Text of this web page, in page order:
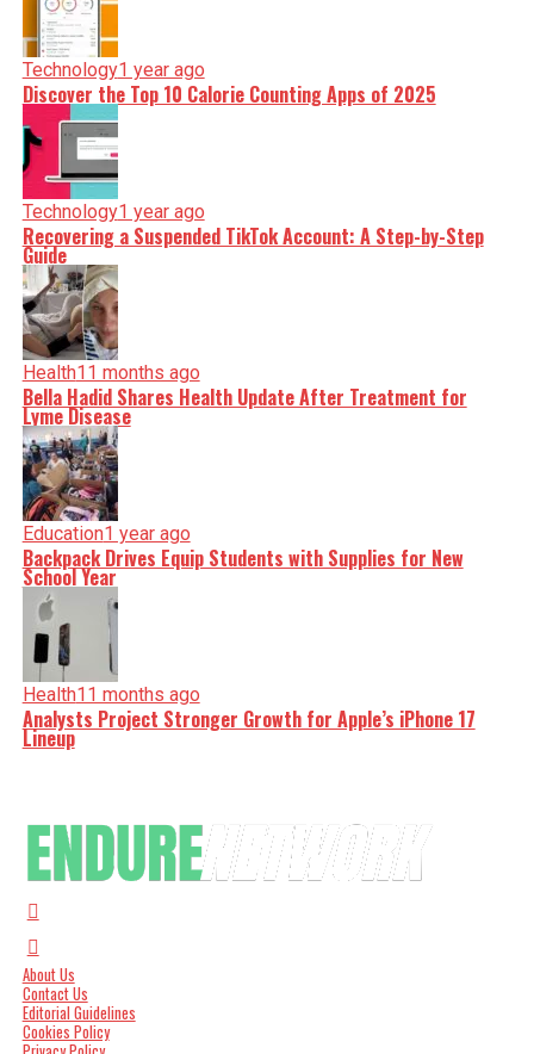
Technology1 year ago
Discover the Top 10 Calorie Counting Apps of 2025
Technology1 year ago
Recovering a Suspended TikTok Account: A Step-by-Step
Guide
Health11 months ago
Bella Hadid Shares Health Update After Treatment for
Lyme Disease
Education1 year ago
Backpack Drives Equip Students with Supplies for New
School Year
Health11 months ago
Analysts Project Stronger Growth for Apple’s iPhone 17
Lineup
About Us
Contact Us
Editorial Guidelines
Cookies Policy